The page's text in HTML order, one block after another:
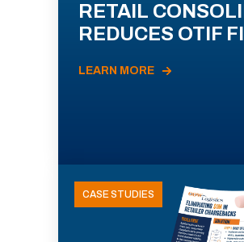
RETAIL
REDUCES OTIF
LEARN MORE
CASE STUDIES